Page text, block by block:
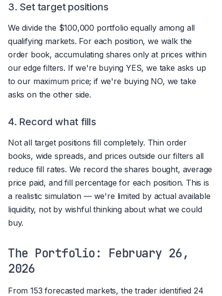
3. Set target positions
We divide the $100,000 portfolio equally among all
qualifying markets. For each position, we walk the
order book, accumulating shares only at prices within
our edge filters. If we're buying YES, we take asks up
to our maximum price; if we're buying NO, we take
asks on the other side.
4. Record what fills
Not all target positions fill completely. Thin order
books, wide spreads, and prices outside our filters all
reduce fill rates. We record the shares bought, average
price paid, and fill percentage for each position. This is
a realistic simulation — we're limited by actual available
liquidity, not by wishful thinking about what we could
buy.
The Portfolio: February 26,
2026
From 153 forecasted markets, the trader identified 24